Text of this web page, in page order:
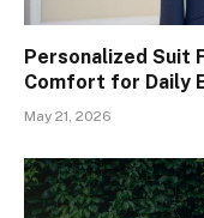
Personalized Suit
Comfort for Daily
May 21, 2026